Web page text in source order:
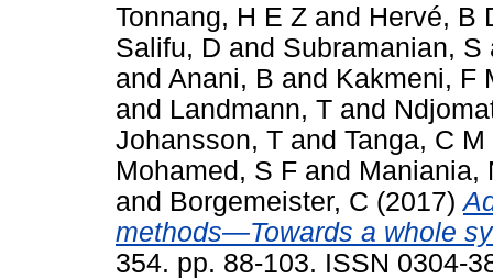
Tonnang, H E Z and Hervé, B
Salifu, D and Subramanian, S
and Anani, B and Kakmeni, F
and Landmann, T and
Johansson, T and Tanga, C M
Mohamed, S F and Maniania,
and Borgemeister, C (2017)
methods—Towards a whole
354. pp. 88-103. ISSN 0304-